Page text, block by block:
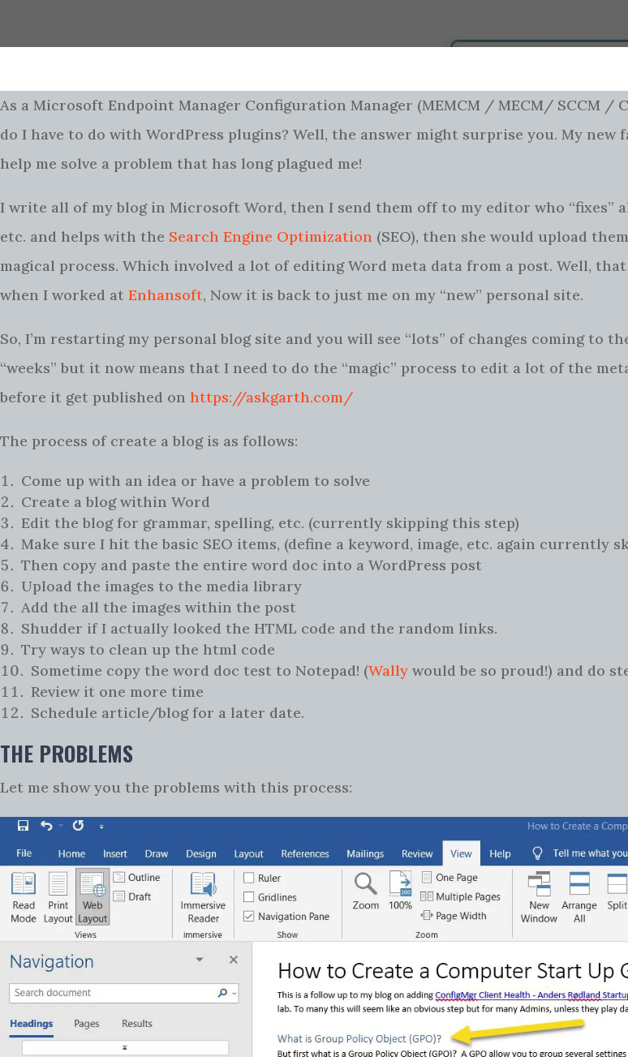
As a Microsoft Endpoint Manager Configuration Manager (MEMCM / MECM/ SCCM /
do I have to do with WordPress plugins? Well, the answer might surprise you. My new
help me solve a problem that has long plagued me!
I write all of my blog in Microsoft Word, then I send them off to my editor who “fixes”
etc. and helps with the Search Engine Optimization (SEO), then she would upload
magical process. Which involved a lot of editing Word meta data from a post. Well,
when I worked at Enhansoft, Now it is back to just me on my “new” personal site.
So, I’m restarting my personal blog site and you will see “lots” of changes coming to
“weeks” but it now means that I need to do the “magic” process to edit a lot of the
before it get published on https://askgarth.com/
The process of create a blog is as follows:
Come up with an idea or have a problem to solve
Create a blog within Word
Edit the blog for grammar, spelling, etc. (currently skipping this step)
Make sure I hit the basic SEO items, (define a keyword, image, etc. again currently
Then copy and paste the entire word doc into a WordPress post
Upload the images to the media library
Add the all the images within the post
Shudder if I actually looked the HTML code and the random links.
Try ways to clean up the html code
Sometime copy the word doc test to Notepad! (Wally would be so proud!) and do
Review it one more time
Schedule article/blog for a later date.
THE PROBLEMS
Let me show you the problems with this process: